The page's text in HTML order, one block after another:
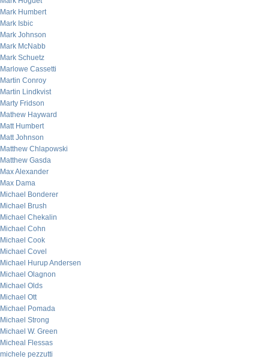
Mark Humbert
Mark Isbic
Mark Johnson
Mark McNabb
Mark Schuetz
Marlowe Cassetti
Martin Conroy
Martin Lindkvist
Marty Fridson
Mathew Hayward
Matt Humbert
Matt Johnson
Matthew Chlapowski
Matthew Gasda
Max Alexander
Max Dama
Michael Bonderer
Michael Brush
Michael Chekalin
Michael Cohn
Michael Cook
Michael Covel
Michael Hurup Andersen
Michael Olagnon
Michael Olds
Michael Ott
Michael Pomada
Michael Strong
Michael W. Green
Micheal Flessas
michele pezzutti